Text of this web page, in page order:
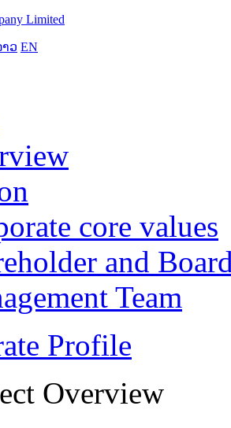
ວ EN
core values
and
Team
Profile
Overview